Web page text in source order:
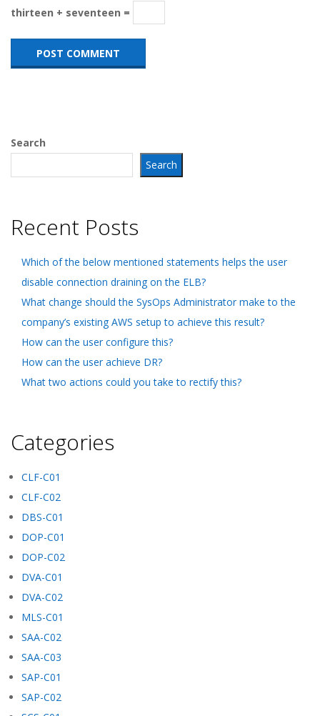
thirteen + seventeen =
Search
Search
Recent Posts
Which of the below mentioned statements helps the user
disable connection draining on the ELB?
What change should the SysOps Administrator make to the
company’s existing AWS setup to achieve this result?
How can the user configure this?
How can the user achieve DR?
What two actions could you take to rectify this?
Categories
CLF-C01
CLF-C02
DBS-C01
DOP-C01
DOP-C02
DVA-C01
DVA-C02
MLS-C01
SAA-C02
SAA-C03
SAP-C01
SAP-C02